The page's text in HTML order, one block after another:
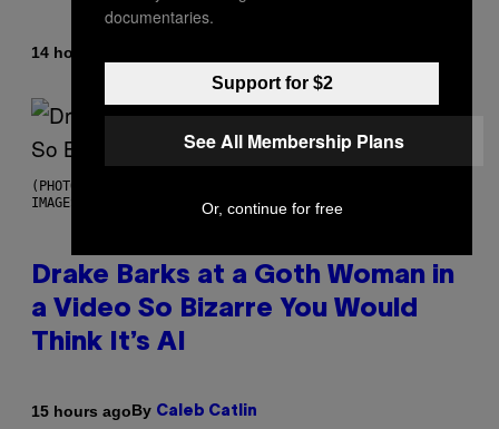
14 hours ago
(PHOTO BY JOSE BRETON/PICS ACTION/NURPHOTO VIA GETTY
IMAGES)
Drake Barks at a Goth Woman in
a Video So Bizarre You Would
Think It’s AI
15 hours agoBy Caleb Catlin
documentaries.
Support for $2
See All Membership Plans
Or, continue for free